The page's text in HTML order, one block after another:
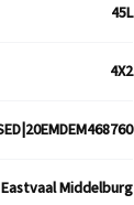
45L
4X2
Eastvaal Middelburg